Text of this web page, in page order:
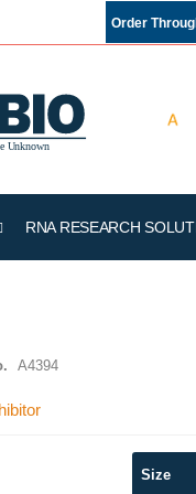
Order
RNA RESEARCH
A4394
Size